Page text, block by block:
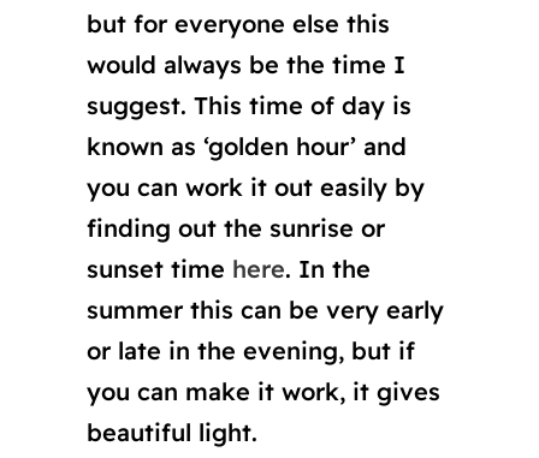
but for everyone else this
would always be the time I
suggest. This time of day is
known as ‘golden hour’ and
you can work it out easily by
finding out the sunrise or
sunset time here. In the
summer this can be very early
or late in the evening, but if
you can make it work, it gives
beautiful light.